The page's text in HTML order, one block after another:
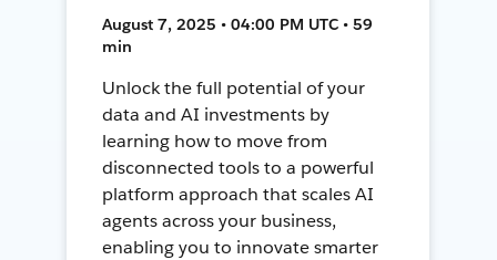
August 7, 2025 • 04:00 PM UTC • 59
min
Unlock the full potential of your
data and AI investments by
learning how to move from
disconnected tools to a powerful
platform approach that scales AI
agents across your business,
enabling you to innovate smarter